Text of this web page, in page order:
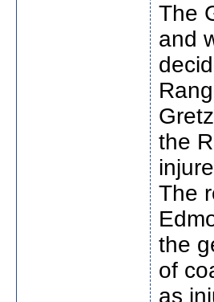
The
and
the
The
the
of
as